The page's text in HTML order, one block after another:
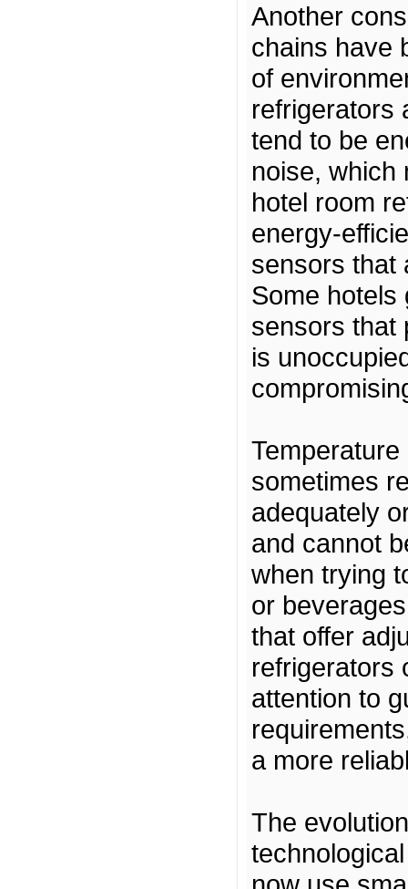
Another
chains have
of
refrigerators
tend to be
noise, which
hotel room
energy-
sensors that
Some hotels
sensors that
is
sometimes
adequately
and cannot
when trying
or
that offer
refrigerators
attention to
a more
The